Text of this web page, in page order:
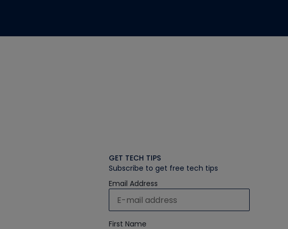
GET TECH TIPS
Subscribe to get free tech tips
Email Address
First Name